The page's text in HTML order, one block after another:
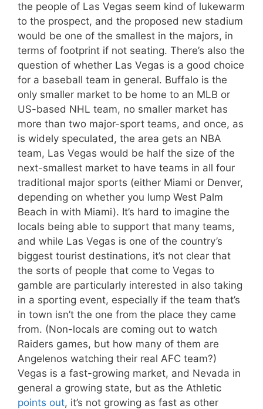
the people of Las Vegas seem kind of lukewarm
to the prospect, and the proposed new stadium
would be one of the smallest in the majors, in
terms of footprint if not seating. There’s also the
question of whether Las Vegas is a good choice
for a baseball team in general. Buffalo is the
only smaller market to be home to an MLB or
US-based NHL team, no smaller market has
more than two major-sport teams, and once, as
is widely speculated, the area gets an NBA
team, Las Vegas would be half the size of the
next-smallest market to have teams in all four
traditional major sports (either Miami or Denver,
depending on whether you lump West Palm
Beach in with Miami). It’s hard to imagine the
locals being able to support that many teams,
and while Las Vegas is one of the country’s
biggest tourist destinations, it’s not clear that
the sorts of people that come to Vegas to
gamble are particularly interested in also taking
in a sporting event, especially if the team that’s
in town isn’t the one from the place they came
from. (Non-locals are coming out to watch
Raiders games, but how many of them are
Angelenos watching their real AFC team?)
Vegas is a fast-growing market, and Nevada in
general a growing state, but as the Athletic
points out, it’s not growing as fast as other